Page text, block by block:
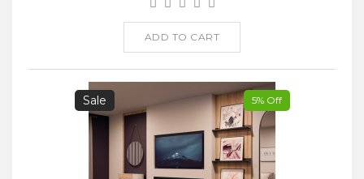
ADD TO CART
Sale 5% Off